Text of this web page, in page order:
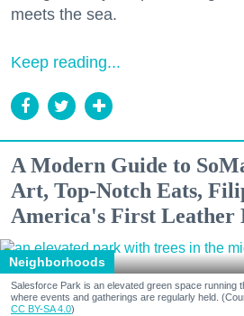
meets the sea.
Keep reading...
A Modern Guide to
Art, Top-Notch Eats,
America's First Leather
Neighborhoods
Salesforce Park is an elevated green space running
where events and gatherings are regularly held.
CC BY-SA 4.0)